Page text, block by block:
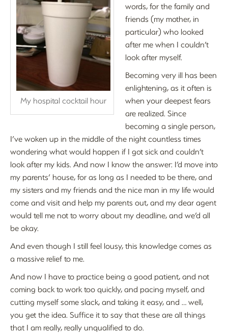
My hospital cocktail hour
words, for the family and
friends (my mother, in
particular) who looked
after me when I couldn’t
look after myself.
Becoming very ill has been
enlightening, as it often is
when your deepest fears
are realized. Since
becoming a single person,
I’ve woken up in the middle of the night countless times
wondering what would happen if I got sick and couldn’t
look after my kids. And now I know the answer: I’d move into
my parents’ house, for as long as I needed to be there, and
my sisters and my friends and the nice man in my life would
come and visit and help my parents out, and my dear agent
would tell me not to worry about my deadline, and we’d all
be okay.
And even though I still feel lousy, this knowledge comes as
a massive relief to me.
And now I have to practice being a good patient, and not
coming back to work too quickly, and pacing myself, and
cutting myself some slack, and taking it easy, and … well,
you get the idea. Suffice it to say that these are all things
that I am really, really unqualified to do.